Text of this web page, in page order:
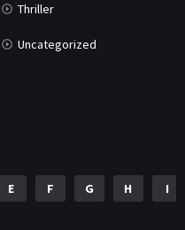
Thriller
Uncategorized
E F G H I